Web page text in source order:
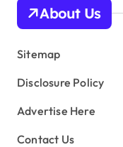
s
About Us
Sitemap
Disclosure Policy
Advertise Here
Contact Us